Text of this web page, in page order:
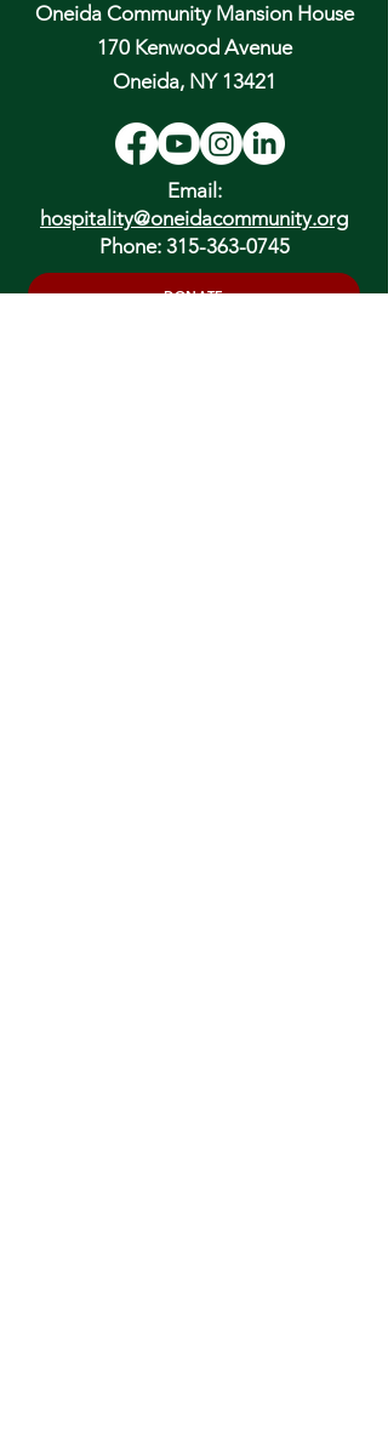
Oneida Community Mansion House
170 Kenwood Avenue
Oneida, NY 13421
Email:
hospitality@oneidacommunity.org
Phone: 315-363-0745
DONATE